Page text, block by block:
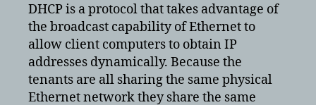
DHCP is a protocol that takes advantage of
the broadcast capability of Ethernet to
allow client computers to obtain IP
addresses dynamically. Because the
tenants are all sharing the same physical
Ethernet network they share the same